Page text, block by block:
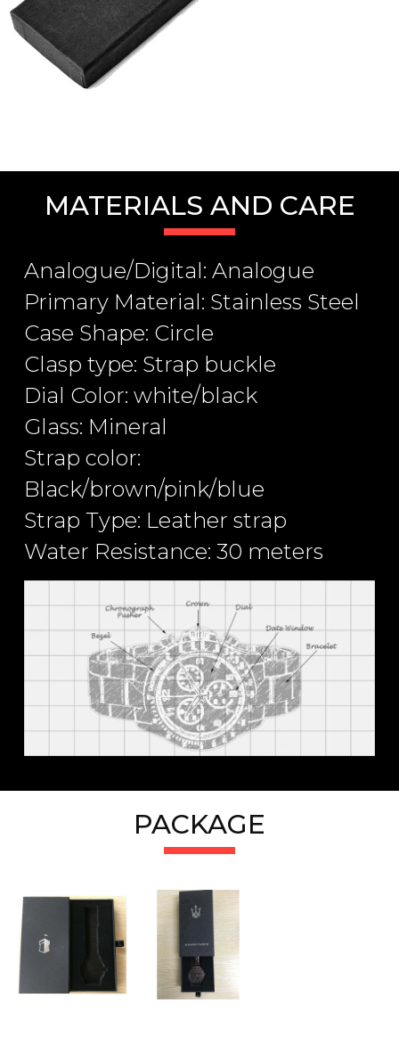
MATERIALS AND CARE
Analogue/Digital: Analogue
Primary Material: Stainless Steel
Case Shape: Circle
Clasp type: Strap buckle
Dial Color: white/black
Glass: Mineral
Strap color:
Black/brown/pink/blue
Strap Type: Leather strap
Water Resistance: 30 meters
PACKAGE